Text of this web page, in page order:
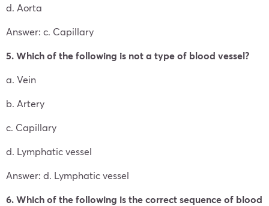
d. Aorta
Answer: c. Capillary
5. Which of the following is not a type of blood vessel?
a. Vein
b. Artery
c. Capillary
d. Lymphatic vessel
Answer: d. Lymphatic vessel
6. Which of the following is the correct sequence of blood